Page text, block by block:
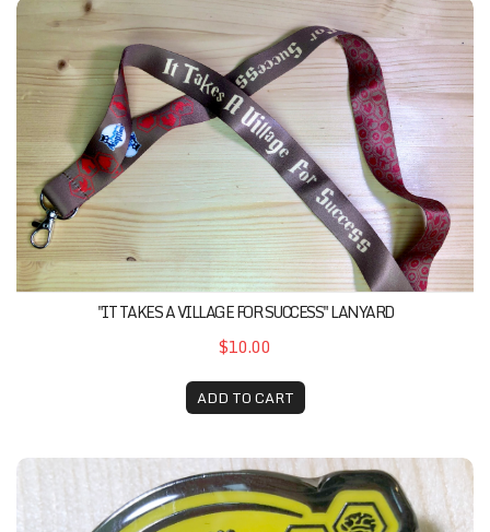
"It Takes A Village For Success" Lanyard
"IT TAKES A VILLAGE FOR SUCCESS" LANYARD
$10.00
ADD TO CART
It Takes A Village Pin Series (See The True Child)